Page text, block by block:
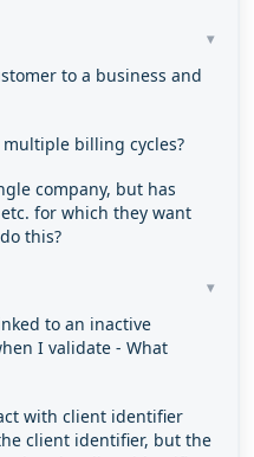
to a business and
billing cycles?
company, but has
for which they want
this?
to an inactive
I validate - What
with client identifier
client identifier, but the